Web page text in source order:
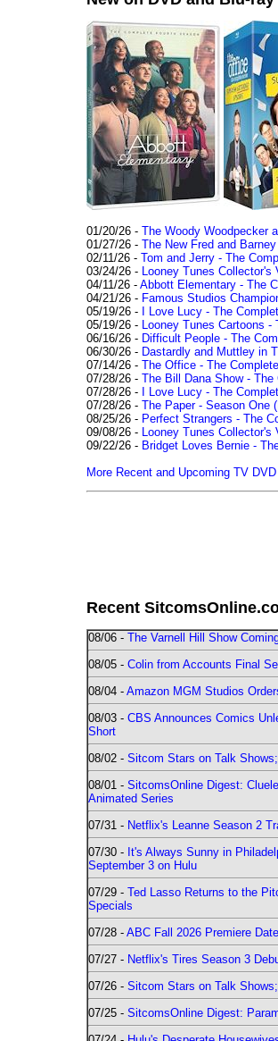
01/20/26 - The Woody Woodpecker
01/27/26 - The New Fred and
02/11/26 - Tom and Jerry - The
03/24/26 - Looney Tunes Collector's
04/11/26 - Abbott Elementary - The
04/21/26 - Famous Studios
05/19/26 - I Love Lucy - The
05/19/26 - Looney Tunes Cartoons -
06/16/26 - Difficult People - The
06/30/26 - Dastardly and Muttley in
07/14/26 - The Office - The
07/28/26 - The Bill Dana Show -
07/28/26 - I Love Lucy - The
07/28/26 - The Paper - Season One
08/25/26 - Perfect Strangers - The
09/08/26 - Looney Tunes Collector's
09/22/26 - Bridget Loves Bernie -
More Recent and Upcoming TV
Recent
08/06 - The Varnell Hill Show
08/05 - Colin from Accounts Final
08/04 - Amazon MGM Studios
08/03 - CBS Announces Comics
Short
08/02 - Sitcom Stars on Talk
08/01 - SitcomsOnline Digest:
Animated Series
07/31 - Netflix's Leanne Season 2
07/30 - It's Always Sunny in
September 3 on Hulu
07/29 - Ted Lasso Returns to the
Specials
07/28 - ABC Fall 2026 Premiere
07/27 - Netflix's Tires Season 3
07/26 - Sitcom Stars on Talk
07/25 - SitcomsOnline Digest: